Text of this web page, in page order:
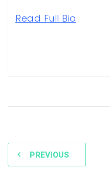
Read Full Bio
PREVIOUS